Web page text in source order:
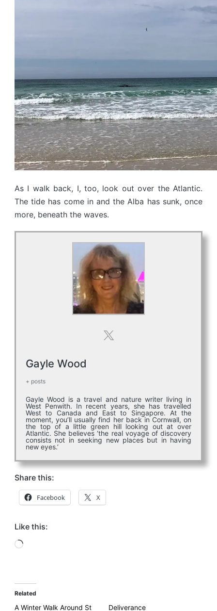
As I walk back, I, too, look out over the Atlantic.
The tide has come in and the Alba has sunk, once
more, beneath the waves.
Gayle Wood
+ posts
Gayle Wood is a travel and nature writer living in
West Penwith. In recent years, she has travelled
West to Canada and East to Singapore. At the
moment, you’ll usually find her back in Cornwall, on
the top of a little green hill looking out at over
Atlantic. She believes ‘the real voyage of discovery
consists not in seeking new places but in having
new eyes.’
Share this:
Facebook X
Like this:
Loading…
Related
A Winter Walk Around St Deliverance